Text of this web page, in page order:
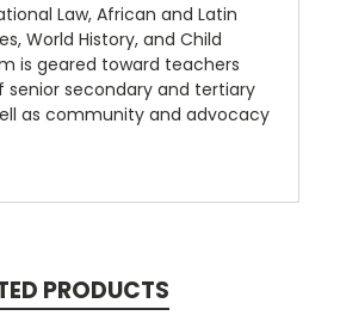
Law, African and Latin
World History, and Child
is geared toward teachers
senior secondary and tertiary
as community and advocacy
PRODUCTS